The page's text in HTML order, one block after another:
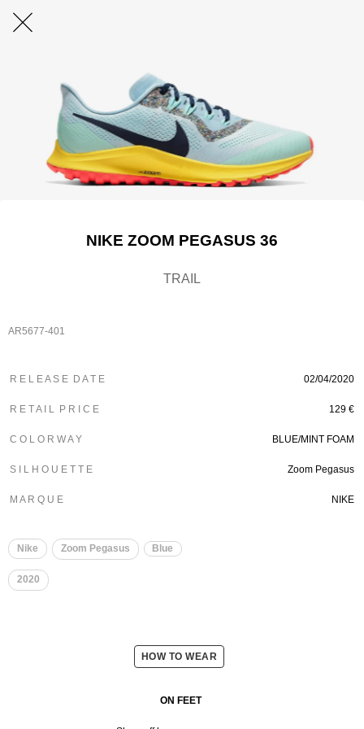
NIKE ZOOM PEGASUS 36
TRAIL
AR5677-401
R E L E A S E D A T E 02/04/2020
R E T A I L P R I C E 129 €
C O L O R W A Y BLUE/MINT FOAM
S I L H O U E T T E Zoom Pegasus
M A R Q U E NIKE
Nike Zoom Pegasus Blue
2020
HOW TO WEAR
ON FEET